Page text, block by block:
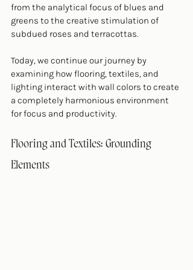
from the analytical focus of blues and
greens to the creative stimulation of
subdued roses and terracottas.
Today, we continue our journey by
examining how flooring, textiles, and
lighting interact with wall colors to create
a completely harmonious environment
for focus and productivity.
Flooring and Textiles: Grounding
Elements